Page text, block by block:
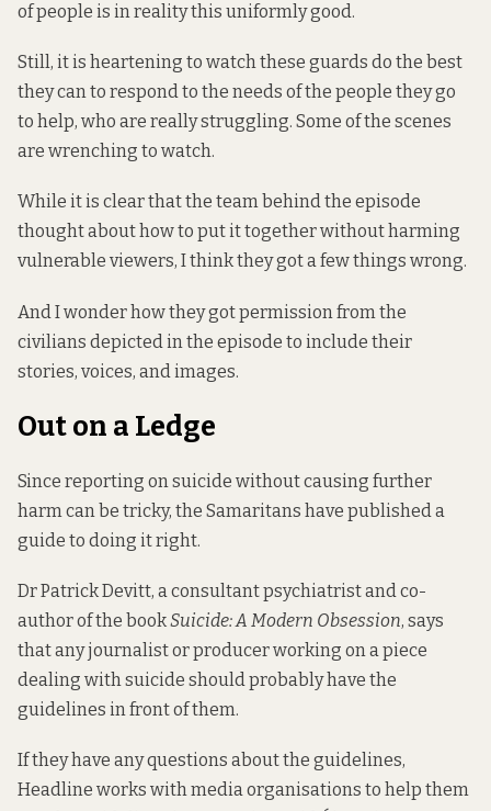
of people is in reality this uniformly good.
Still, it is heartening to watch these guards do the best
they can to respond to the needs of the people they go
to help, who are really struggling. Some of the scenes
are wrenching to watch.
While it is clear that the team behind the episode
thought about how to put it together without harming
vulnerable viewers, I think they got a few things wrong.
And I wonder how they got permission from the
civilians depicted in the episode to include their
stories, voices, and images.
Out on a Ledge
Since reporting on suicide without causing further
harm can be tricky, the Samaritans have published a
guide to doing it right.
Dr Patrick Devitt, a consultant psychiatrist and co-
author of the bookSuicide: A Modern Obsession, says
that any journalist or producer working on a piece
dealing with suicide should probably have the
guidelines in front of them.
If they have any questions about the guidelines,
Headline works with media organisations to help them